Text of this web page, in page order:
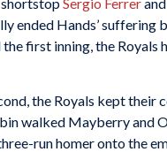
shortstopSergio Ferrer
ended Hands’ suffering
first inning, the Royals
the Royals kept their
walked Mayberry and
run homer onto the